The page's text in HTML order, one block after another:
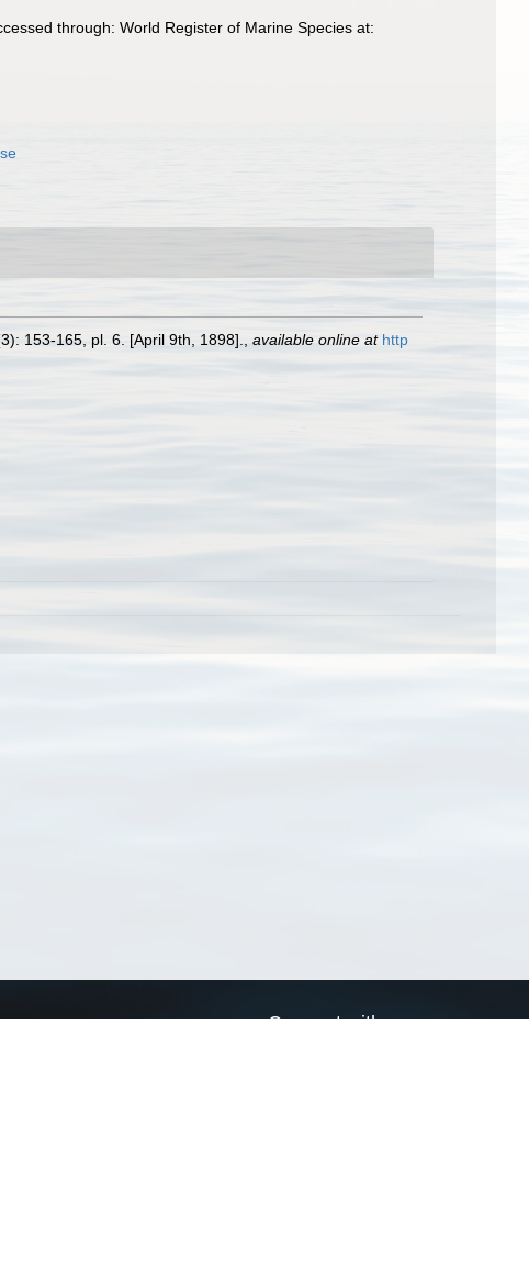
through: World Register of Marine Species at:
153-165, pl. 6. [April 9th, 1898]. available online at http
Connect with us